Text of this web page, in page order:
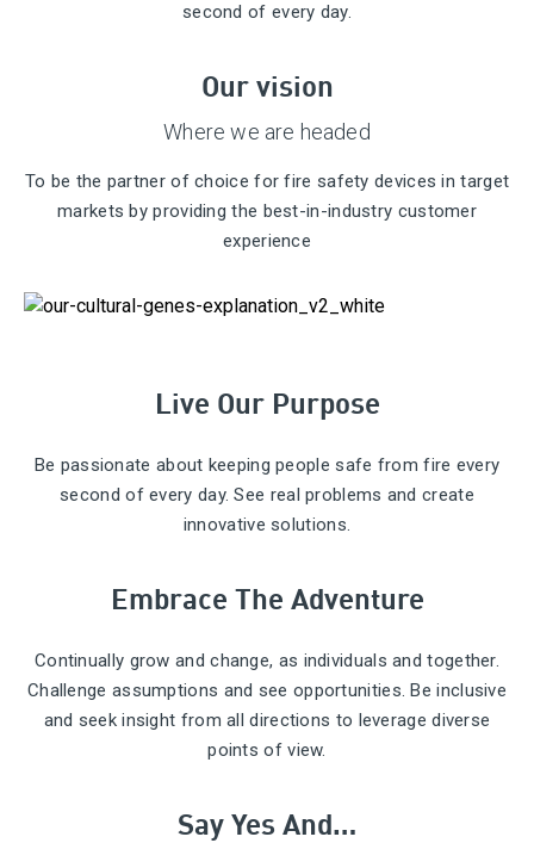
second of every day.
Our vision
Where we are headed
To be the partner of choice for fire safety devices in target
markets by providing the best-in-industry customer
experience
Live Our Purpose
Be passionate about keeping people safe from fire every
second of every day. See real problems and create
innovative solutions.
Embrace The Adventure
Continually grow and change, as individuals and together.
Challenge assumptions and see opportunities. Be inclusive
and seek insight from all directions to leverage diverse
points of view.
Say Yes And…